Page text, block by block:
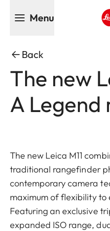
Menu
Back
The new
A Legend
The new Leica M11
traditional rangefinder
contemporary camera
maximum of flexibility to
Featuring an exclusive
expanded ISO range,